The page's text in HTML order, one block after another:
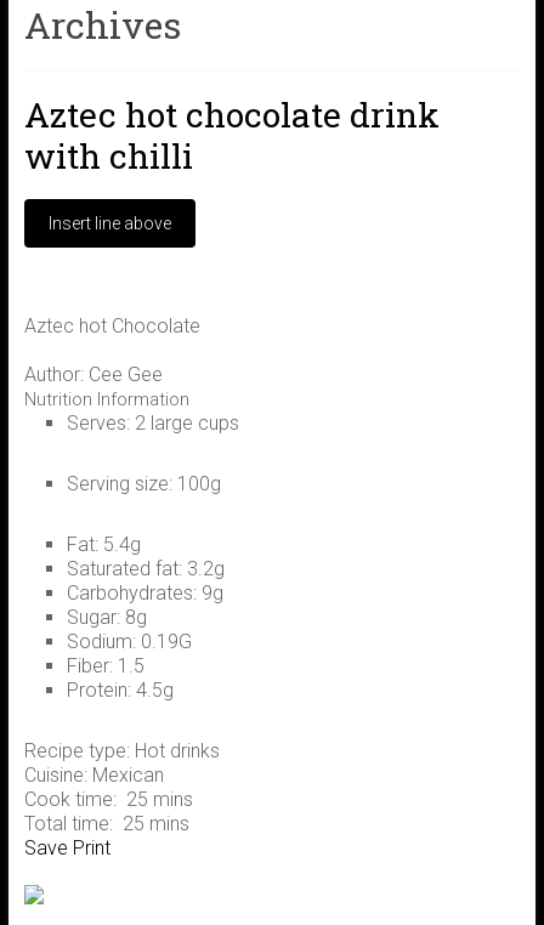
Archives
Aztec hot chocolate drink
with chilli
Aztec hot Chocolate
Author: Cee Gee
Nutrition Information
Serves: 2 large cups
Serving size: 100g
Fat: 5.4g
Saturated fat: 3.2g
Carbohydrates: 9g
Sugar: 8g
Sodium: 0.19G
Fiber: 1.5
Protein: 4.5g
Recipe type: Hot drinks
Cuisine: Mexican
Cook time: 25 mins
Total time: 25 mins
Save Print